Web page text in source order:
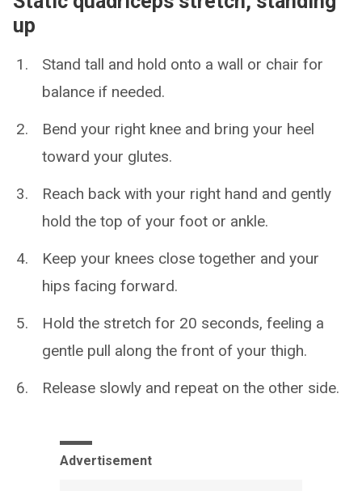
up
Stand tall and hold onto a wall or chair for
balance if needed.
Bend your right knee and bring your heel
toward your glutes.
Reach back with your right hand and gently
hold the top of your foot or ankle.
Keep your knees close together and your
hips facing forward.
Hold the stretch for 20 seconds, feeling a
gentle pull along the front of your thigh.
Release slowly and repeat on the other side.
Advertisement